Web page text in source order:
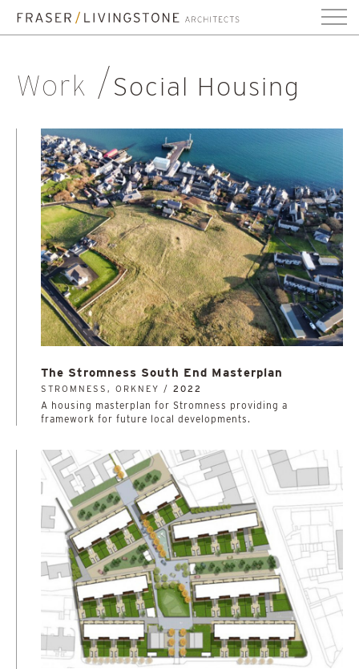
Work Social Housing
The Stromness South End Masterplan
STROMNESS, ORKNEY / 2022
A housing masterplan for Stromness providing a
framework for future local developments.